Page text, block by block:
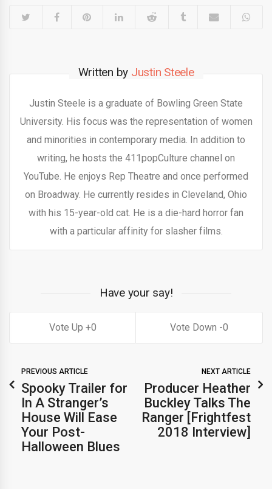
Written by Justin Steele
Justin Steele is a graduate of Bowling Green State
University. His focus was the representation of women
and minorities in contemporary media. In addition to
writing, he hosts the 411popCulture channel on
YouTube. He enjoys Rep Theatre and once performed
on Broadway. He currently resides in Cleveland, Ohio
with his 15-year-old cat. He is a die-hard horror fan
with a particular affinity for slasher films.
Have your say!
0 0
PREVIOUS ARTICLE
Spooky Trailer for
In A Stranger’s
House Will Ease
Your Post-
Halloween Blues
NEXT ARTICLE
Producer Heather
Buckley Talks The
Ranger [Frightfest
2018 Interview]